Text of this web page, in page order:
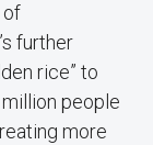
of
further
rice” to
people
more